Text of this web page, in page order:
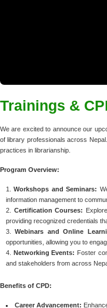
Trainings &
We are excited to announce our
of library professionals across
practices in librarianship.
Program Overview:
Workshops and Seminars:
information management to
Certification Courses:
providing recognized credentials
Webinars and Online
opportunities, allowing you to
Networking Events: Foster
and stakeholders from across
Benefits of CPD:
Career Advancement: